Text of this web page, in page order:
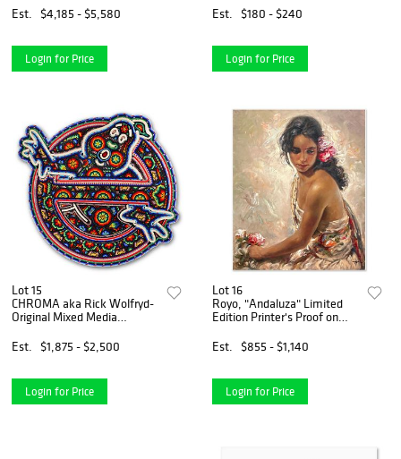
Est.
$4,185 - $5,580
Login for Price
Letter of Authenticity.
Est. $180 - $240
Login for Price
Lot 15
CHROMA aka Rick Wolfryd-
Original Mixed Media
Est.
$1,875 - $2,500
Login for Price
Lot 16
Royo, "Andaluza" Limited
Edition Printer's Proof on
Numbered and Hand Signed
with Letter of Authenticity.
Est. $855 - $1,140
Login for Price